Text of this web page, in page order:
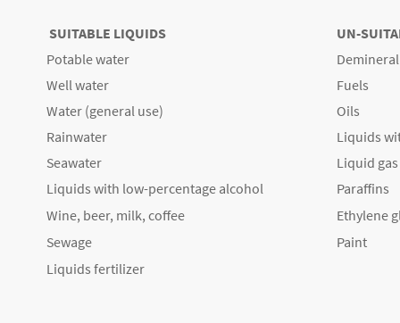
SUITABLE LIQUIDS
UN-
Potable water
Well water
Fuels
Water (general use)
Oils
Rainwater
Liquids
Seawater
Liquid gas
Liquids with low-percentage alcohol
Paraffins
Wine, beer, milk, coffee
Ethylene
Sewage
Paint
Liquids fertilizer